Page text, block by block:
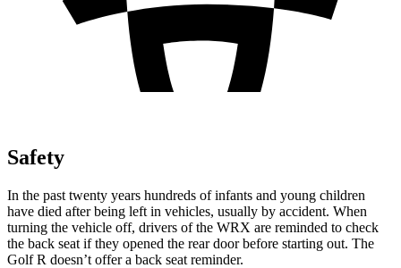
Safety
In the past twenty years hundreds of infants and young children
have died after being left in vehicles, usually by accident. When
turning the vehicle off, drivers of the WRX are reminded to check
the back seat if they opened the rear door before starting out. The
Golf R doesn’t offer a back seat reminder.